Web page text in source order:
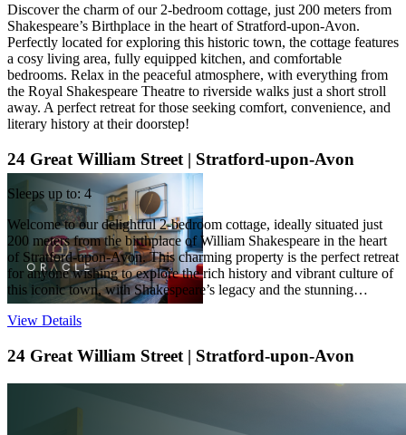
Discover the charm of our 2-bedroom cottage, just 200 meters from
Shakespeare’s Birthplace in the heart of Stratford-upon-Avon.
Perfectly located for exploring this historic town, the cottage features
a cosy living area, fully equipped kitchen, and comfortable
bedrooms. Relax in the peaceful atmosphere, with everything from
the Royal Shakespeare Theatre to riverside walks just a short stroll
away. A perfect retreat for those seeking comfort, convenience, and
literary history at their doorstep!
24 Great William Street | Stratford-upon-Avon
Sleeps up to: 4
Welcome to our delightful 2-bedroom cottage, ideally situated just
200 meters from the birthplace of William Shakespeare in the heart
of Stratford-upon-Avon. This charming property is the perfect retreat
for anyone wishing to explore the rich history and vibrant culture of
this iconic town, with Shakespeare’s legacy and the stunning…
View Details
24 Great William Street | Stratford-upon-Avon